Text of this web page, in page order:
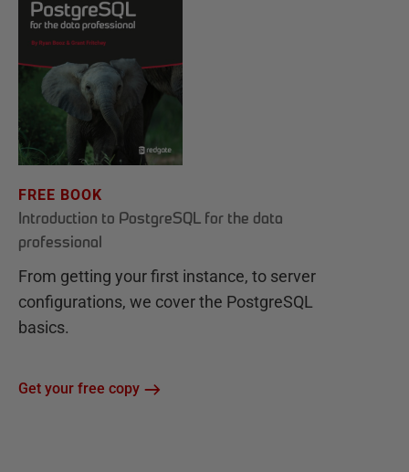
FREE BOOK
Introduction to PostgreSQL for the data
professional
From getting your first instance, to server
configurations, we cover the PostgreSQL
basics.
Get your free copy